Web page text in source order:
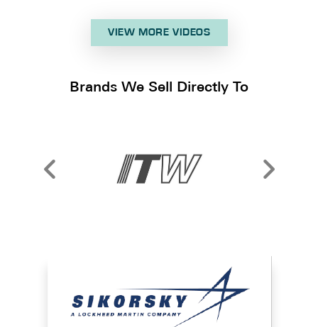
VIEW MORE VIDEOS
Brands We Sell Directly To